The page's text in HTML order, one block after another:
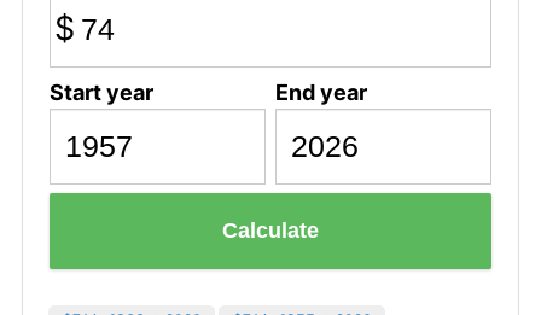
$
Start year End year
Calculate